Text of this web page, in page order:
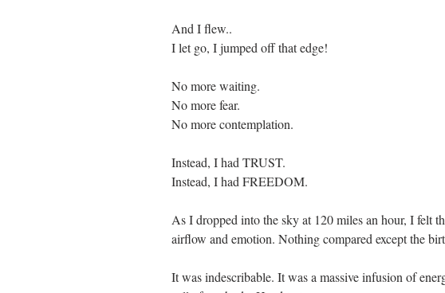
And I flew..
I let go, I jumped off that edge!
No more waiting.
No more fear.
No more contemplation.
Instead, I had TRUST.
Instead, I had FREEDOM.
As I dropped into the sky at 120 miles an hour, I felt
airflow and emotion. Nothing compared except the
It was indescribable. It was a massive infusion of